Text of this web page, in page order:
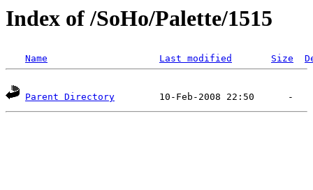
Index of /SoHo/Palette/1515
Name Last modified Size
Parent Directory